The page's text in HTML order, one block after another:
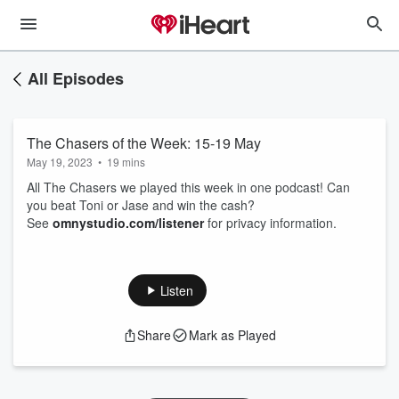
All Episodes
The Chasers of the Week: 15-19 May
May 19, 2023 • 19 mins
All The Chasers we played this week in one podcast! Can
you beat Toni or Jase and win the cash?
See omnystudio.com/listenerfor privacy information.
Listen
Share Mark as Played